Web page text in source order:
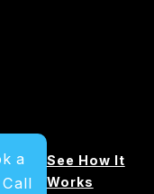
a
See How It
Works